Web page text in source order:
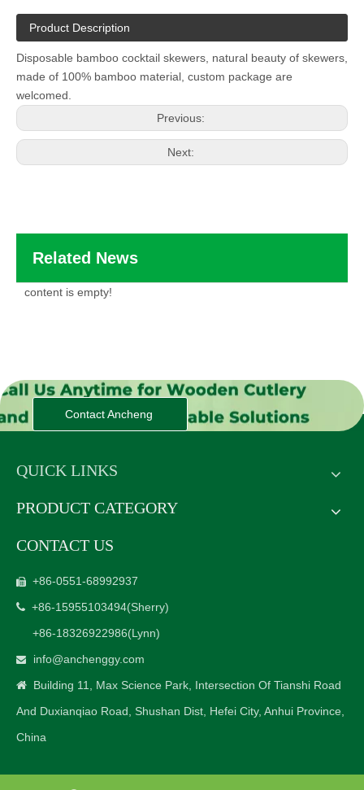
Product Description
Disposable bamboo cocktail skewers, natural beauty of skewers,
made of 100% bamboo material, custom package are
welcomed.
Previous:
Next:
Related News
content is empty!
Contact Ancheng
QUICK LINKS
PRODUCT CATEGORY
CONTACT US
 +86-0551-68992937
 +86-15955103494(Sherry)
+86-18326922986(Lynn)
 info@anchenggy.com
 Building 11, Max Science Park, Intersection Of Tianshi Road
And Duxianqiao Road, Shushan Dist, Hefei City, Anhui Province,
China